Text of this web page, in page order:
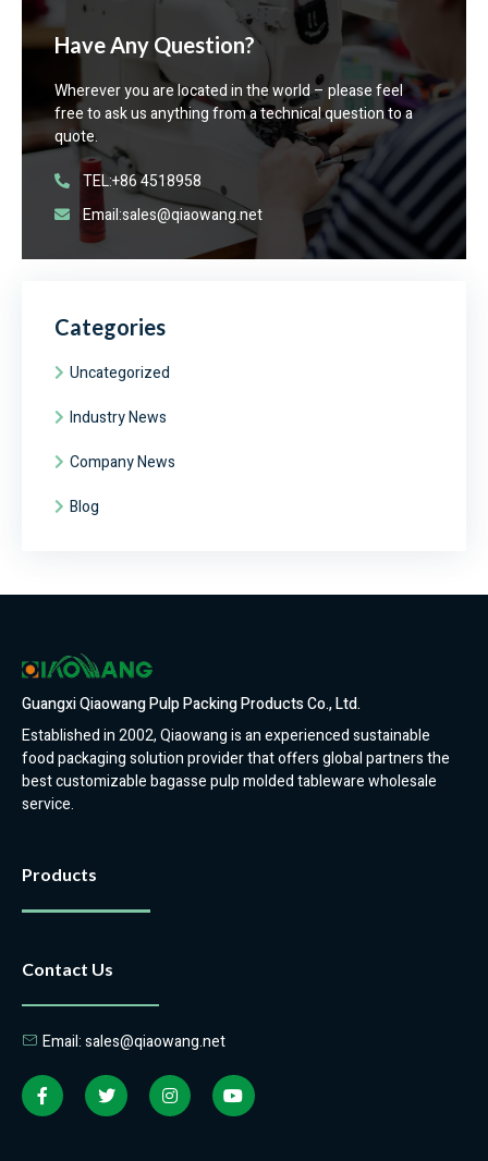
Have Any Question?
Wherever you are located in the world – please feel
free to ask us anything from a technical question to a
quote.
TEL:+86 4518958
Email:sales@qiaowang.net
Categories
Uncategorized
Industry News
Company News
Blog
Guangxi Qiaowang Pulp Packing Products Co., Ltd.
Established in 2002, Qiaowang is an experienced sustainable
food packaging solution provider that offers global partners the
best customizable bagasse pulp molded tableware wholesale
service.
Products
Contact Us
Email: sales@qiaowang.net